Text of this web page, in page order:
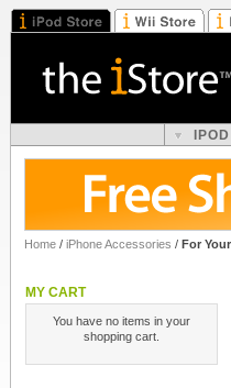
Home / iPhone Accessories / For
MY CART
You have no items in your
shopping cart.